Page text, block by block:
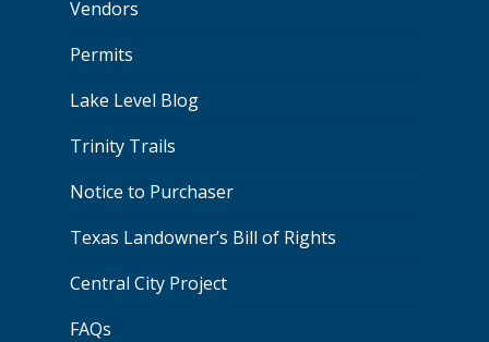
Vendors
Permits
Lake Level Blog
Trinity Trails
Notice to Purchaser
Texas Landowner’s Bill of Rights
Central City Project
FAQs